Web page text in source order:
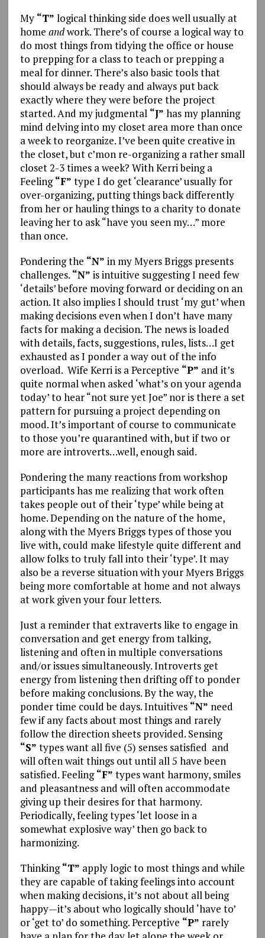
My “T” logical thinking side does well usually at
home andwork. There’s of course a logical way to
do most things from tidying the office or house
to prepping for a class to teach or prepping a
meal for dinner. There’s also basic tools that
should always be ready and always put back
exactly where they were before the project
started. And my judgmental “J” has my planning
mind delving into my closet area more than once
a week to reorganize. I’ve been quite creative in
the closet, but c’mon re-organizing a rather small
closet 2-3 times a week? With Kerri being a
Feeling“F” type I do get ‘clearance’ usually for
over-organizing, putting things back differently
from her or hauling things to a charity to donate
leaving her to ask “have you seen my…” more
than once.
Pondering the “N” in my Myers Briggs presents
challenges. “N” is intuitive suggesting I need few
‘details’ before moving forward or deciding on an
action. It also implies I should trust ‘my gut’ when
making decisions even when I don’t have many
facts for making a decision. The news is loaded
with details, facts, suggestions, rules, lists…I get
exhausted as I ponder a way out of the info
overload. Wife Kerri is a Perceptive “P” and it’s
quite normal when asked ‘what’s on your agenda
today’ to hear “not sure yet Joe” nor is there a set
pattern for pursuing a project depending on
mood. It’s important of course to communicate
to those you’re quarantined with, but if two or
more are introverts…well, enough said.
Pondering the many reactions from workshop
participants has me realizing that work often
takes people out of their ‘type’ while being at
home. Depending on the nature of the home,
along with the Myers Briggs types of those you
live with, could make lifestyle quite different and
allow folks to truly fall into their ‘type’. It may
also be a reverse situation with your Myers Briggs
being more comfortable at home and not always
at work given your four letters.
Just a reminder that extraverts like to engage in
conversation and get energy from talking,
listening and often in multiple conversations
and/or issues simultaneously. Introverts get
energy from listening then drifting off to ponder
before making conclusions. By the way, the
ponder time could be days. Intuitives “N” need
few if any facts about most things and rarely
follow the direction sheets provided. Sensing
“S” types want all five (5) senses satisfied and
will often wait things out until all 5 have been
satisfied. Feeling“F” types want harmony, smiles
and pleasantness and will often accommodate
giving up their desires for that harmony.
Periodically, feeling types ‘let loose in a
somewhat explosive way’ then go back to
harmonizing.
Thinking“T” apply logic to most things and while
they are capable of taking feelings into account
when making decisions, it’s not about all being
happy—it’s about who logically should ‘have to’
or ‘get to’ do something. Perceptive “P” rarely